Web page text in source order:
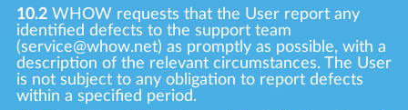
10.2WHOW requests that the User report any
identified defects to the support team
(service@whow.net) as promptly as possible, with a
description of the relevant circumstances. The User
is not subject to any obligation to report defects
within a specified period.